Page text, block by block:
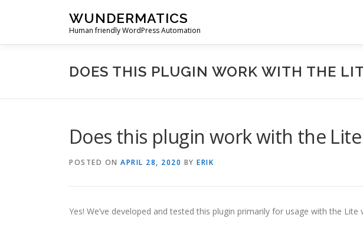
WUNDERMATICS
Human friendly WordPress Automation
DOES THIS PLUGIN WORK WITH THE
Does this plugin work with the
POSTED ON APRIL 28, 2020 BY ERIK
Yes! We’ve developed and tested this plugin primarily for usage with the Lite